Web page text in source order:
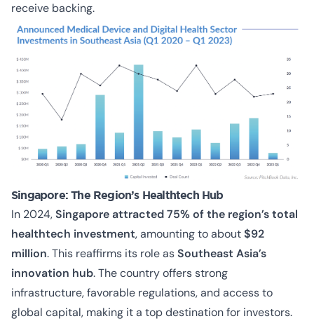
receive backing.
Singapore: The Region’s Healthtech Hub
In 2024,Singapore attracted 75% of the region’s total
healthtech investment, amounting to about$92
million. This reaffirms its role asSoutheast Asia’s
innovation hub. The country offers strong
infrastructure, favorable regulations, and access to
global capital, making it a top destination for investors.